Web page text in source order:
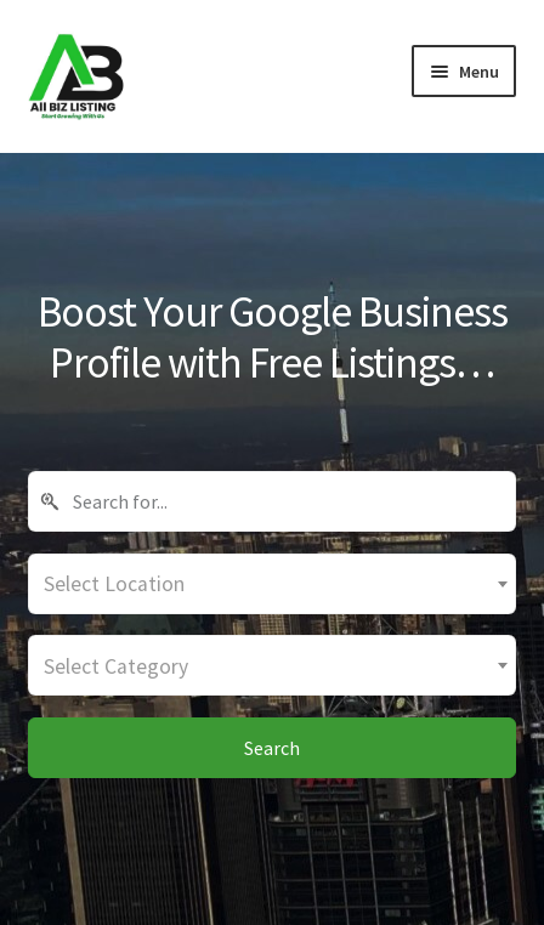
Skip
to
navigation
Skip
to
content
Menu
Home
Blog
Boost Your Google Business
Profile with Free Listings…
Select Location
Select Category
Search